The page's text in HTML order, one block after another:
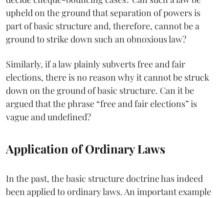
upheld on the ground that separation of powers is
part of basic structure and, therefore, cannot be a
ground to strike down such an obnoxious law?
Similarly, if a law plainly subverts free and fair
elections, there is no reason why it cannot be struck
down on the ground of basic structure. Can it be
argued that the phrase “free and fair elections” is
vague and undefined?
Application of Ordinary Laws
In the past, the basic structure doctrine has indeed
been applied to ordinary laws. An important example